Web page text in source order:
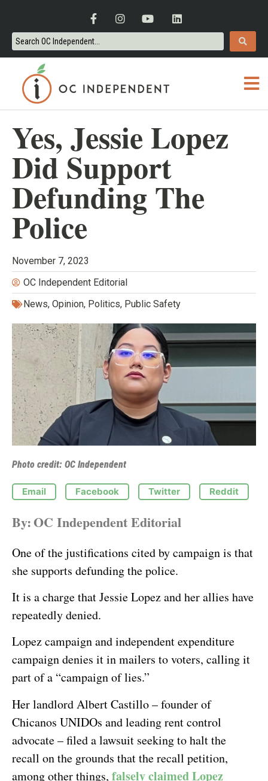
Yes, Jessie Lopez
Did Support
Defunding The
Police
November 7, 2023
OC Independent Editorial
News, Opinion, Politics, Public Safety
Photo credit: OC Independent
Email Facebook Twitter Reddit
By:OC Independent Editorial
One of the justifications cited by campaign is that
she supports defunding the police.
It is a charge that Jessie Lopez and her allies have
repeatedly denied.
Lopez campaign and independent expenditure
campaign denies it in mailers to voters, calling it
part of a “campaign of lies.”
Her landlord Albert Castillo – founder of
Chicanos UNIDOs and leading rent control
advocate – filed a lawsuit seeking to halt the
recall on the grounds that the recall petition,
among other things, falsely claimed Lopez